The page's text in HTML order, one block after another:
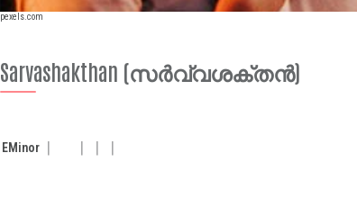
pexels.com
Sarvashakthan (സർവ്വശക്തൻ)
EMinor